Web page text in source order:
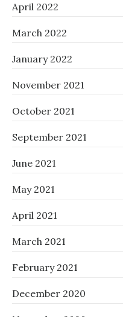
April 2022
March 2022
January 2022
November 2021
October 2021
September 2021
June 2021
May 2021
April 2021
March 2021
February 2021
December 2020